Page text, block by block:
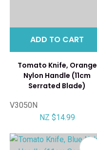
ADD TO CART
Tomato Knife, Orange
Nylon Handle (11cm
Serrated Blade)
V3050N
NZ $14.99